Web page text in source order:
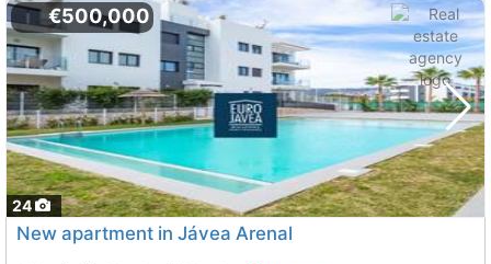
24
€500,000
New apartment in Jávea Arenal